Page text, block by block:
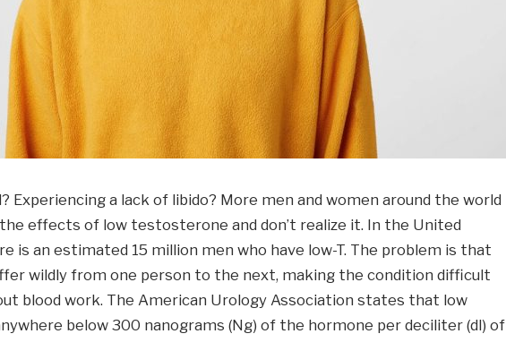
Experiencing a lack of libido? More men and women around the world
effects of low testosterone and don’t realize it. In the United
is an estimated 15 million men who have low-T. The problem is that
wildly from one person to the next, making the condition difficult
blood work. The American Urology Association states that low
below 300 nanograms (Ng) of the hormone per deciliter (dl) of